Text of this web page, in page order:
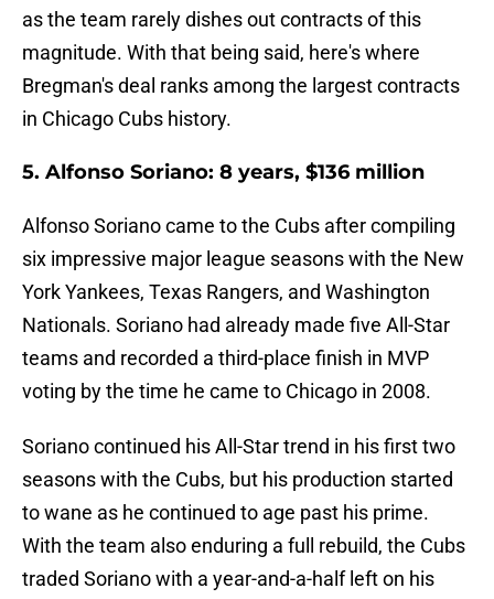
as the team rarely dishes out contracts of this
magnitude. With that being said, here's where
Bregman's deal ranks among the largest contracts
in Chicago Cubs history.
5. Alfonso Soriano: 8 years, $136 million
Alfonso Soriano came to the Cubs after compiling
six impressive major league seasons with the New
York Yankees, Texas Rangers, and Washington
Nationals. Soriano had already made five All-Star
teams and recorded a third-place finish in MVP
voting by the time he came to Chicago in 2008.
Soriano continued his All-Star trend in his first two
seasons with the Cubs, but his production started
to wane as he continued to age past his prime.
With the team also enduring a full rebuild, the Cubs
traded Soriano with a year-and-a-half left on his